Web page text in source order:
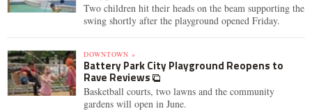
Two children hit their heads on the beam supporting the
swing shortly after the playground opened Friday.
DOWNTOWN »
Battery Park City Playground Reopens to
Rave Reviews
Basketball courts, two lawns and the community
gardens will open in June.